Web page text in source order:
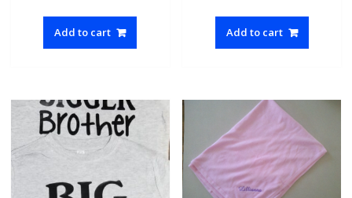
Add to cart Add to cart